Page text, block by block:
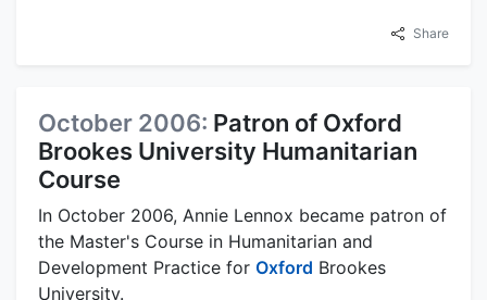
Share
October 2006: Patron of Oxford
Brookes University Humanitarian
Course
In October 2006, Annie Lennox became patron of
the Master's Course in Humanitarian and
Development Practice for Oxford Brookes
University.